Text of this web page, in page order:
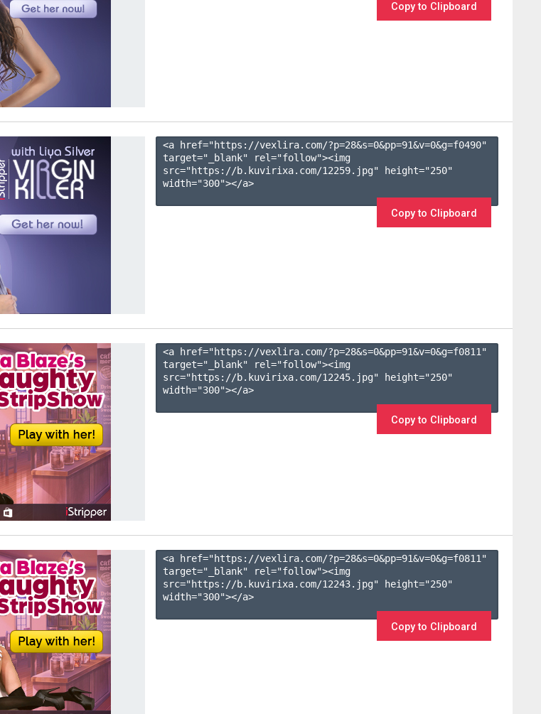
Copy to Clipboard
<a href="https://vexlira.com/?p=28&s=0&pp=91&v=0&g=f0490"
target="_blank" rel="follow"><img
src="https://b.kuvirixa.com/12259.jpg" height="250"
width="300"></a>
Copy to Clipboard
<a href="https://vexlira.com/?p=28&s=0&pp=91&v=0&g=f0811 "
target="_blank" rel="follow"><img
src="https://b.kuvirixa.com/12245.jpg" height="250"
width="300"></a>
Copy to Clipboard
<a href="https://vexlira.com/?p=28&s=0&pp=91&v=0&g=f0811 "
target="_blank" rel="follow"><img
src="https://b.kuvirixa.com/12243.jpg" height="250"
width="300"></a>
Copy to Clipboard